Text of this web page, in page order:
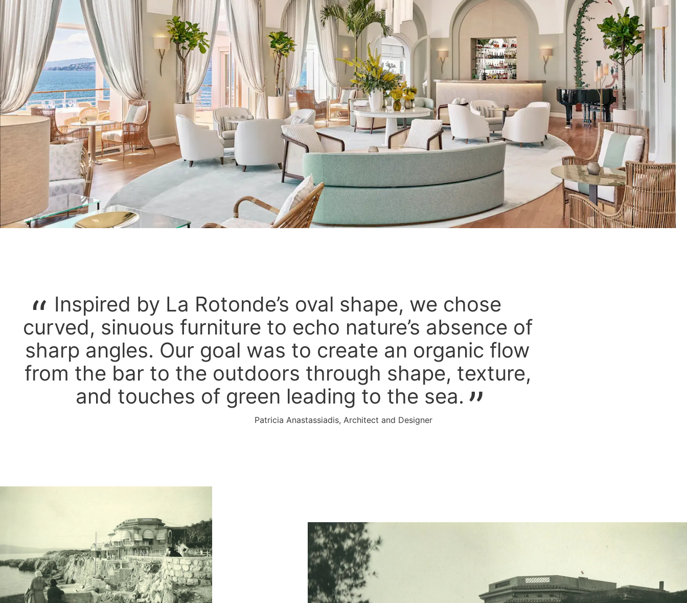
Inspired by La Rotonde’s oval shape, we chose
curved, sinuous furniture to echo nature’s absence of
sharp angles. Our goal was to create an organic flow
from the bar to the outdoors through shape, texture,
and touches of green leading to the sea.
Patricia Anastassiadis, Architect and Designer